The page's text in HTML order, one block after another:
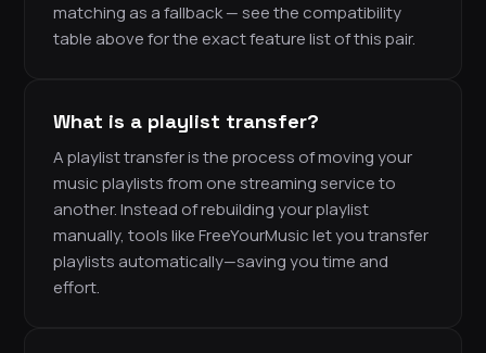
matching as a fallback — see the compatibility
table above for the exact feature list of this pair.
What is a playlist transfer?
A playlist transfer is the process of moving your
music playlists from one streaming service to
another. Instead of rebuilding your playlist
manually, tools like FreeYourMusic let you transfer
playlists automatically—saving you time and
effort.